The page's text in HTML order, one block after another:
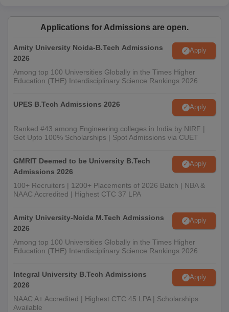
Applications for Admissions are open.
Amity University Noida-B.Tech Admissions
2026
Apply
Among top 100 Universities Globally in the Times Higher
Education (THE) Interdisciplinary Science Rankings 2026
UPES B.Tech Admissions 2026 Apply
Ranked #43 among Engineering colleges in India by NIRF |
Get Upto 100% Scholarships | Spot Admissions via CUET
GMRIT Deemed to be University B.Tech
Admissions 2026
Apply
100+ Recruiters | 1200+ Placements of 2026 Batch | NBA &
NAAC Accredited | Highest CTC 37 LPA
Amity University-Noida M.Tech Admissions
2026
Apply
Among top 100 Universities Globally in the Times Higher
Education (THE) Interdisciplinary Science Rankings 2026
Integral University B.Tech Admissions
2026
Apply
NAAC A+ Accredited | Highest CTC 45 LPA | Scholarships
Available